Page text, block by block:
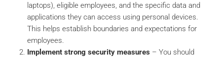
laptops), eligible employees, and the specific data and
applications they can access using personal devices.
This helps establish boundaries and expectations for
employees.
Implement strong security measures – You should